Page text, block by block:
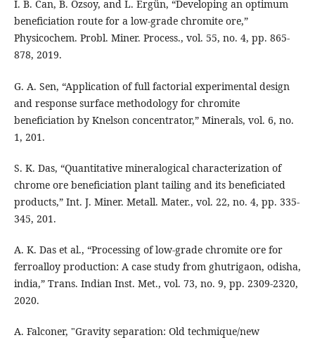
I. B. Can, B. Özsoy, and L. Ergün, “Developing an optimum
beneficiation route for a low-grade chromite ore,”
Physicochem. Probl. Miner. Process., vol. 55, no. 4, pp. 865-
878, 2019.
G. A. Sen, “Application of full factorial experimental design
and response surface methodology for chromite
beneficiation by Knelson concentrator,” Minerals, vol. 6, no.
1, 201.
S. K. Das, “Quantitative mineralogical characterization of
chrome ore beneficiation plant tailing and its beneficiated
products,” Int. J. Miner. Metall. Mater., vol. 22, no. 4, pp. 335-
345, 201.
A. K. Das et al., “Processing of low-grade chromite ore for
ferroalloy production: A case study from ghutrigaon, odisha,
india,” Trans. Indian Inst. Met., vol. 73, no. 9, pp. 2309-2320,
2020.
A. Falconer, "Gravity separation: Old techmique/new